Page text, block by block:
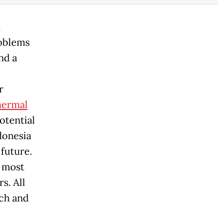
a
All
and